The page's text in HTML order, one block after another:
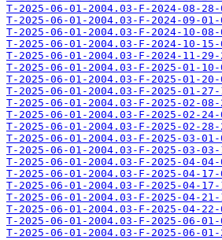
T-2025-06-01-2004.03-F-2024-08-
T-2025-06-01-2004.03-F-2024-09-
T-2025-06-01-2004.03-F-2024-10-
T-2025-06-01-2004.03-F-2024-10-
T-2025-06-01-2004.03-F-2024-11-
T-2025-06-01-2004.03-F-2025-01-
T-2025-06-01-2004.03-F-2025-01-
T-2025-06-01-2004.03-F-2025-01-
T-2025-06-01-2004.03-F-2025-02-
T-2025-06-01-2004.03-F-2025-02-
T-2025-06-01-2004.03-F-2025-02-
T-2025-06-01-2004.03-F-2025-03-
T-2025-06-01-2004.03-F-2025-03-
T-2025-06-01-2004.03-F-2025-04-
T-2025-06-01-2004.03-F-2025-04-
T-2025-06-01-2004.03-F-2025-04-
T-2025-06-01-2004.03-F-2025-04-
T-2025-06-01-2004.03-F-2025-04-
T-2025-06-01-2004.03-F-2025-06-
T-2025-06-01-2004.03-F-2025-06-